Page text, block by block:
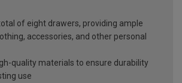
of eight drawers, providing ample
accessories, and other personal
quality materials to ensure durability
use